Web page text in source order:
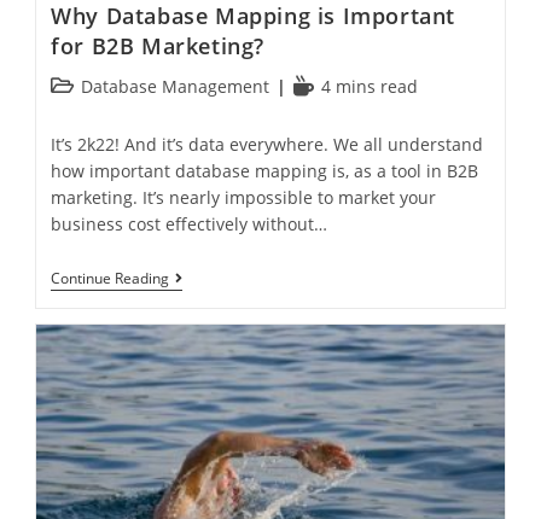
Why Database Mapping is Important
for B2B Marketing?
Database Management 4 mins read
It’s 2k22! And it’s data everywhere. We all understand
how important database mapping is, as a tool in B2B
marketing. It’s nearly impossible to market your
business cost effectively without…
Continue Reading